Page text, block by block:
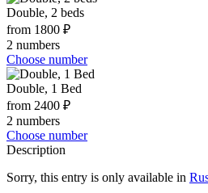
Double, 2 beds
from 1800 ₽
2 numbers
Choose number
Double, 1 Bed
from 2400 ₽
2 numbers
Choose number
Description
Sorry, this entry is only available in